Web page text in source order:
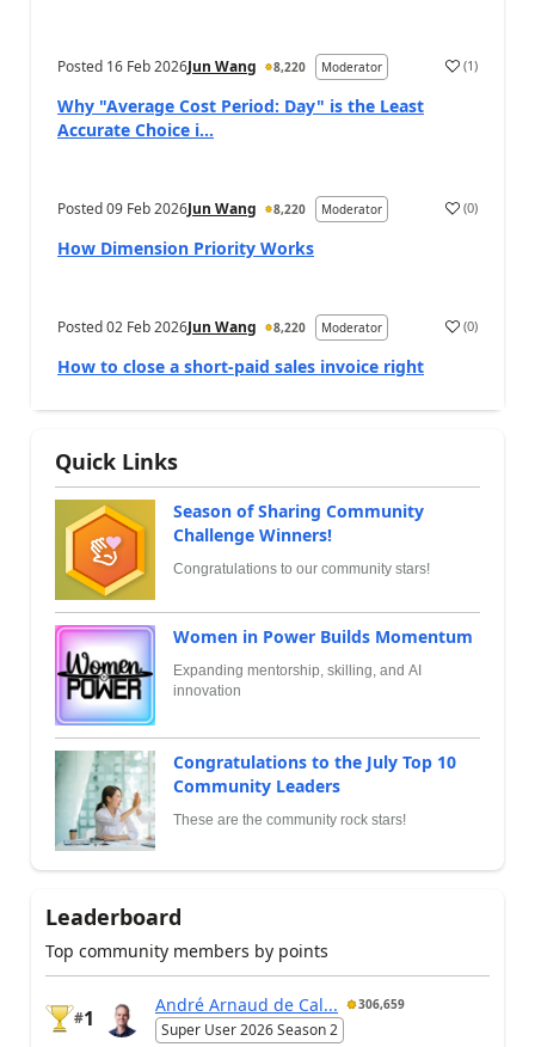
Posted 16 Feb 2026Jun Wang 8,220 Moderator (1)
Why "Average Cost Period: Day" is the Least
Accurate Choice i...
Posted09 Feb 2026Jun Wang 8,220 Moderator (0)
How Dimension Priority Works
Posted02 Feb 2026Jun Wang 8,220 Moderator (0)
How to close a short-paid sales invoice right
Quick Links
Season of Sharing Community
Challenge Winners!
Congratulations to our community stars!
Women in Power Builds Momentum
Expanding mentorship, skilling, and AI
innovation
Congratulations to the July Top 10
Community Leaders
These are the community rock stars!
Leaderboard
Top community members by points
#1
André Arnaud de Cal... 306,659
Super User 2026 Season 2